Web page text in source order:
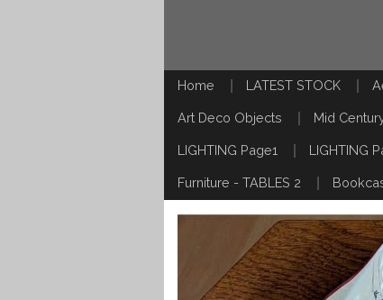
Home LATEST STOCK
Art Deco Objects Mid
LIGHTING Page1 LIGHTING
Furniture - TABLES 2